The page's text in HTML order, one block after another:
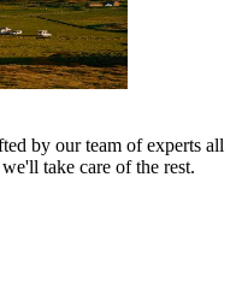
by our team of experts all
take care of the rest.